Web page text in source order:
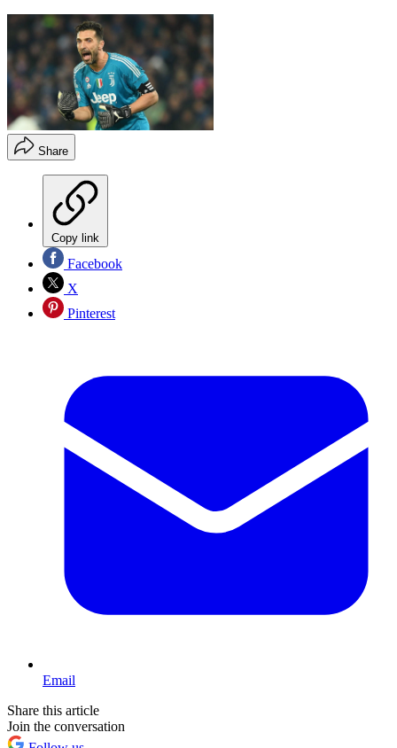
Share
Copy link
Facebook
X
Pinterest
Email
Share this article
Join the conversation